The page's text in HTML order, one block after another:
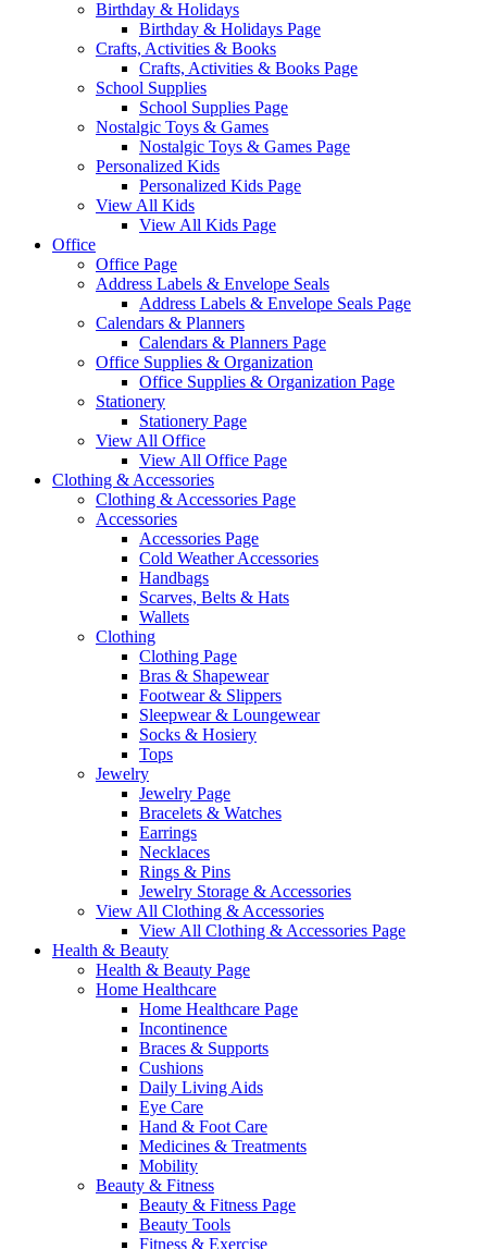
Birthday & Holidays
Birthday & Holidays Page
Crafts, Activities & Books
Crafts, Activities & Books Page
School Supplies
School Supplies Page
Nostalgic Toys & Games
Nostalgic Toys & Games Page
Personalized Kids
Personalized Kids Page
View All Kids
View All Kids Page
Office
Office Page
Address Labels & Envelope Seals
Address Labels & Envelope Seals Page
Calendars & Planners
Calendars & Planners Page
Office Supplies & Organization
Office Supplies & Organization Page
Stationery
Stationery Page
View All Office
View All Office Page
Clothing & Accessories
Clothing & Accessories Page
Accessories
Accessories Page
Cold Weather Accessories
Handbags
Scarves, Belts & Hats
Wallets
Clothing
Clothing Page
Bras & Shapewear
Footwear & Slippers
Sleepwear & Loungewear
Socks & Hosiery
Tops
Jewelry
Jewelry Page
Bracelets & Watches
Earrings
Necklaces
Rings & Pins
Jewelry Storage & Accessories
View All Clothing & Accessories
View All Clothing & Accessories Page
Health & Beauty
Health & Beauty Page
Home Healthcare
Home Healthcare Page
Incontinence
Braces & Supports
Cushions
Daily Living Aids
Eye Care
Hand & Foot Care
Medicines & Treatments
Mobility
Beauty & Fitness
Beauty & Fitness Page
Beauty Tools
Fitness & Exercise